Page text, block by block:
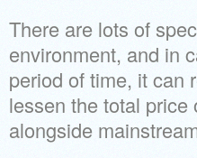
There are lots of
environment, and in
period of time, it can
lessen the total price
alongside